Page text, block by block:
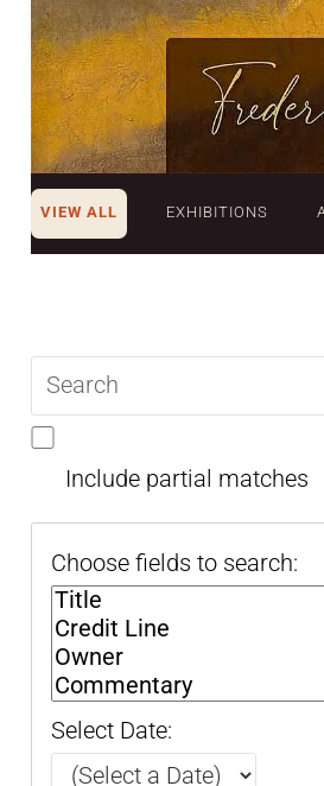
VIEW ALL EXHIBITIONS
query
Include partial matches
Choose fields to search:
Select Date: